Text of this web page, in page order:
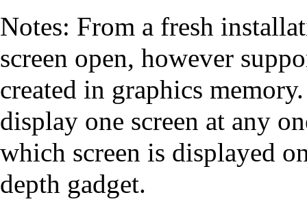
Notes: From a fresh
screen open, however
created in graphics
display one screen at any
which screen is displayed
depth gadget.